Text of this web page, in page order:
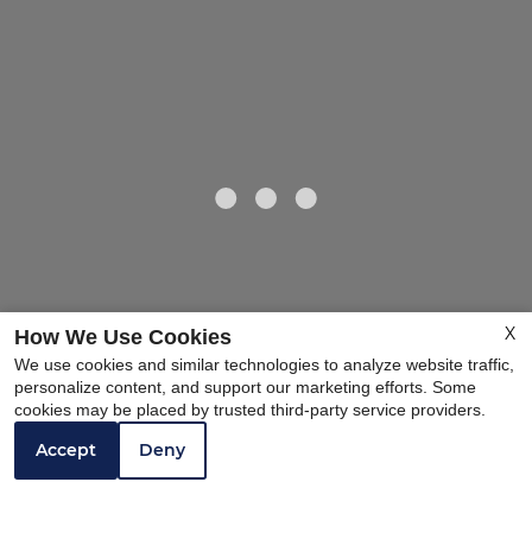
X
How We Use Cookies
We use cookies and similar technologies to analyze website traffic,
personalize content, and support our marketing efforts. Some
cookies may be placed by trusted third-party service providers.
Accept Deny